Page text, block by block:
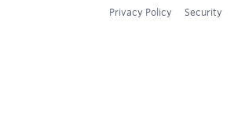
Privacy Policy Security